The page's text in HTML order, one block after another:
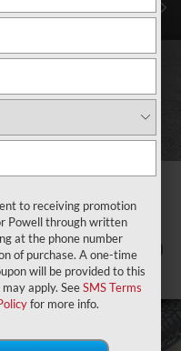
to receiving promotion
Powell through written
at the phone number
of purchase. A one-time
will be provided to this
apply. SeeSMS Terms
for more info.